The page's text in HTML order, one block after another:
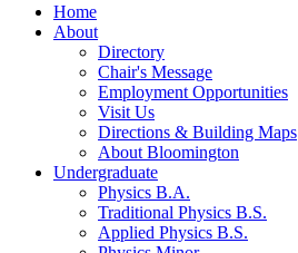
Home
About
Directory
Chair's Message
Employment Opportunities
Visit Us
Directions & Building Maps
About Bloomington
Undergraduate
Physics B.A.
Traditional Physics B.S.
Applied Physics B.S.